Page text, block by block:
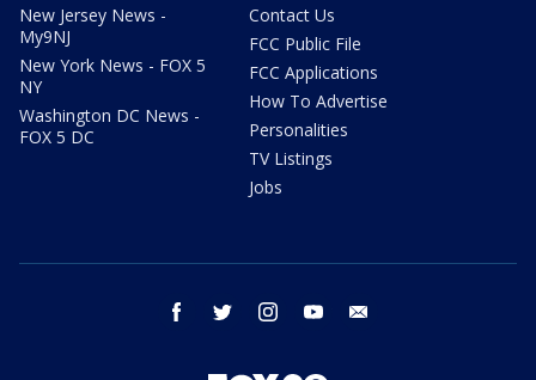
New Jersey News -
My9NJ
New York News - FOX 5
NY
Washington DC News -
FOX 5 DC
Contact Us
FCC Public File
FCC Applications
How To Advertise
Personalities
TV Listings
Jobs
facebook twitter instagram youtube